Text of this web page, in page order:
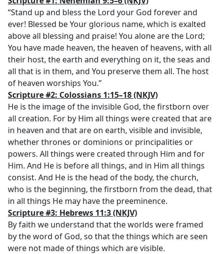
“Stand up and bless the Lord your God forever and
ever! Blessed be Your glorious name, which is exalted
above all blessing and praise! You alone are the Lord;
You have made heaven, the heaven of heavens, with all
their host, the earth and everything on it, the seas and
all that is in them, and You preserve them all. The host
of heaven worships You.”
Scripture #2: Colossians 1:15–18(NKJV)
He is the image of the invisible God, the firstborn over
all creation. For by Him all things were created that are
in heaven and that are on earth, visible and invisible,
whether thrones or dominions or principalities or
powers. All things were created through Him and for
Him. And He is before all things, and in Him all things
consist. And He is the head of the body, the church,
who is the beginning, the firstborn from the dead, that
in all things He may have the preeminence.
Scripture #3: Hebrews 11:3(NKJV)
By faith we understand that the worlds were framed
by the word of God, so that the things which are seen
were not made of things which are visible.